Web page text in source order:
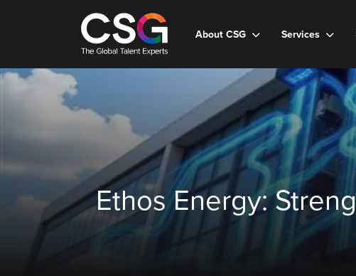
About CSG Services
Ethos Energy: